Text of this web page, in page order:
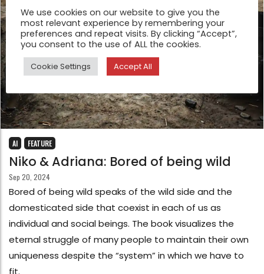
AI FEATURE
Niko & Adriana: Bored of being wild
Sep 20, 2024
Bored of being wild speaks of the wild side and the
domesticated side that coexist in each of us as
individual and social beings. The book visualizes the
eternal struggle of many people to maintain their own
uniqueness despite the “system” in which we have to
fit.
We use cookies on our website to give you the
most relevant experience by remembering your
preferences and repeat visits. By clicking “Accept”,
you consent to the use of ALL the cookies.
Cookie Settings Accept All